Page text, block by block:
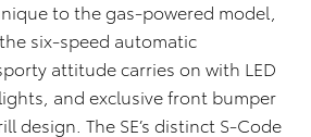
to the gas-powered model,
six-speed automatic
attitude carries on with LED
and exclusive front bumper
design. The SE’s distinct S-Code